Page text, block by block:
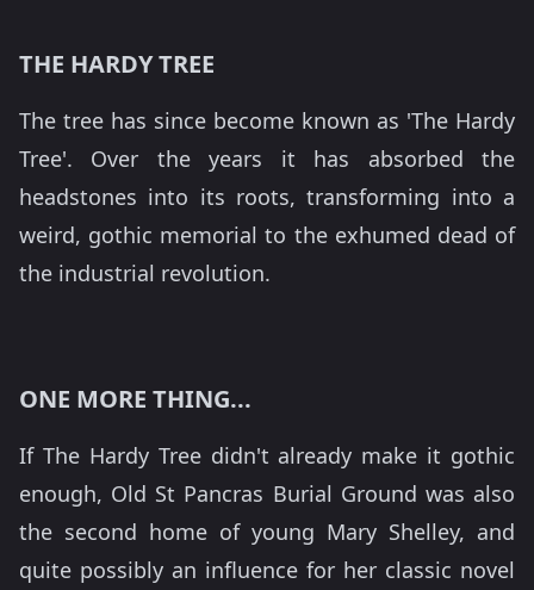
THE HARDY TREE
The tree has since become known as 'The Hardy
Tree'. Over the years it has absorbed the
headstones into its roots, transforming into a
weird, gothic memorial to the exhumed dead of
the industrial revolution.
ONE MORE THING...
If The Hardy Tree didn't already make it gothic
enough, Old St Pancras Burial Ground was also
the second home of young Mary Shelley, and
quite possibly an influence for her classic novel